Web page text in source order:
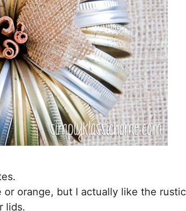
orange, but I actually like the rustic
lids.